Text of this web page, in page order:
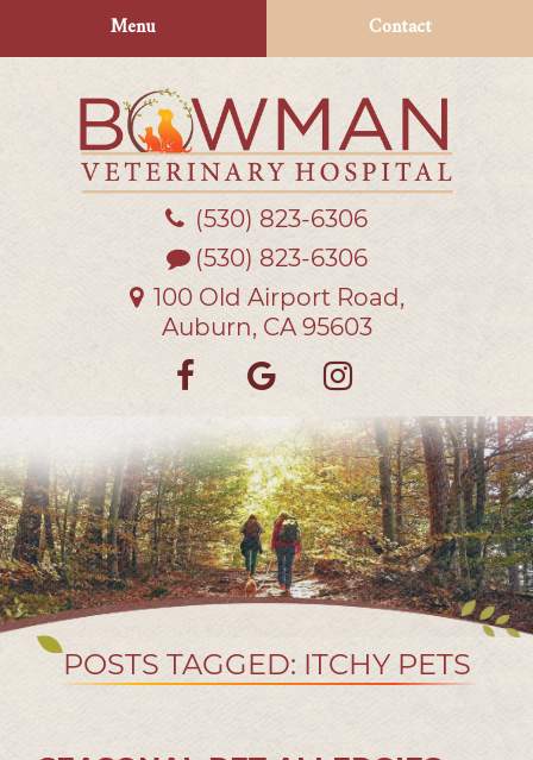
navigation
Menu Contact
Bowman
Veterinary
(530) 823‑6306
(530) 823-6306
100 Old Airport Road,
Auburn, CA 95603
Find
on
Facebook
Follow
on
Google
us
on
POSTS TAGGED: ITCHY PETS